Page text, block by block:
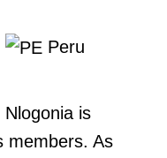
Peru
is
members. As